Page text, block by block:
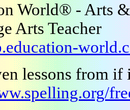
World® - Arts
Arts Teacher
lessons from if